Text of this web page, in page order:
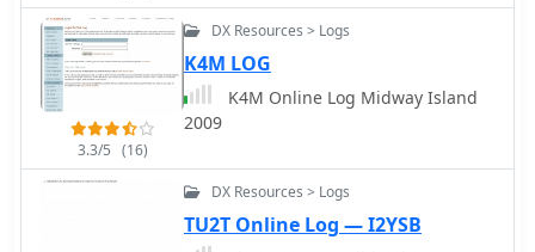
3.3/5 (16)
DX Resources > Logs
K4M LOG
K4M Online Log Midway Island
2009
DX Resources > Logs
TU2T Online Log — I2YSB